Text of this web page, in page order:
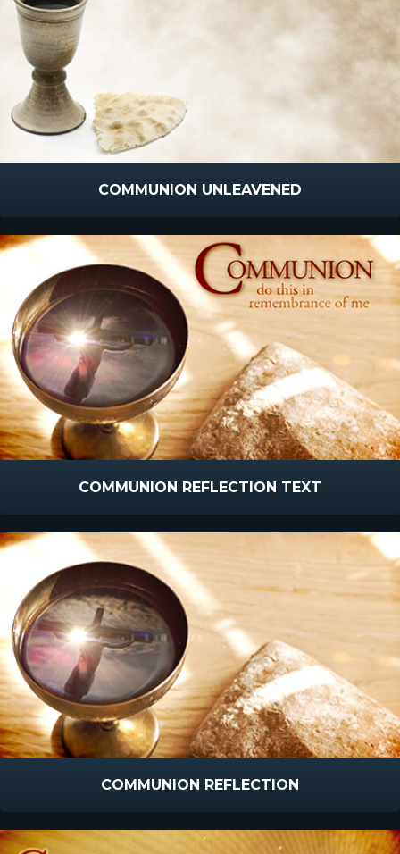
COMMUNION UNLEAVENED
COMMUNION REFLECTION TEXT
COMMUNION REFLECTION